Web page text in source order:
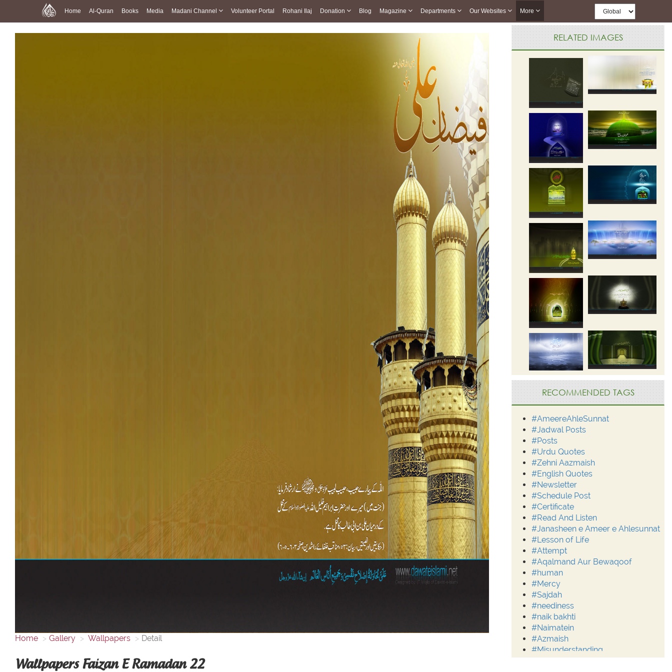
Home Al-Quran Books Media Madani Channel Volunteer Portal Rohani Ilaj Donation Blog Magazine Departments Our Websites More
Home Gallery Wallpapers Detail
Wallpapers Faizan E Ramadan 22
RELATED IMAGES
RECOMMENDED TAGS
#AmeereAhleSunnat
#Jadwal Posts
#Posts
#Urdu Quotes
#Zehni Aazmaish
#English Quotes
#Newsletter
#Schedule Post
#Certificate
#Read And Listen
#Janasheen e Ameer e Ahlesunnat
#Lesson of Life
#Attempt
#Aqalmand Aur Bewaqoof
#human
#Mercy
#Sajdah
#neediness
#naik bakhti
#Naimatein
#Azmaish
#Misunderstanding
#Moderation